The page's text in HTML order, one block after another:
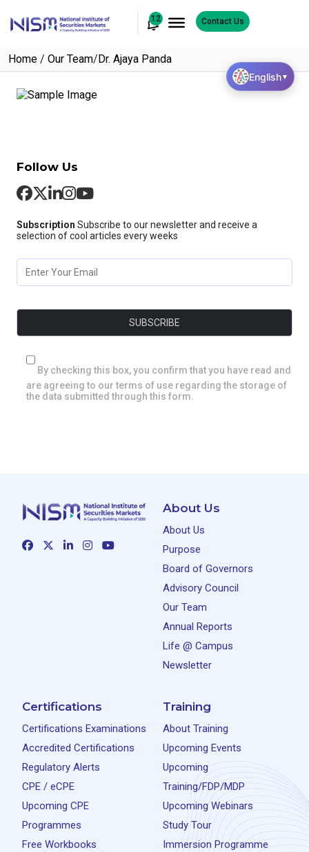
12 Contact Us
Home / Our Team/Dr. Ajaya Panda
Follow Us
Subscription Subscribe to our newsletter and receive a
selection of cool articles every weeks
By checking this box, you confirm that you have read and
are agreeing to our terms of use regarding the storage of
the data submitted through this form.
About Us
About Us
Purpose
Board of Governors
Advisory Council
Our Team
Annual Reports
Life @ Campus
Newsletter
Certifications
Certifications Examinations
Accredited Certifications
Regulatory Alerts
CPE / eCPE
Upcoming CPE
Programmes
Free Workbooks
Training
About Training
Upcoming Events
Upcoming
Training/FDP/MDP
Upcoming Webinars
Study Tour
Immersion Programme
English▼